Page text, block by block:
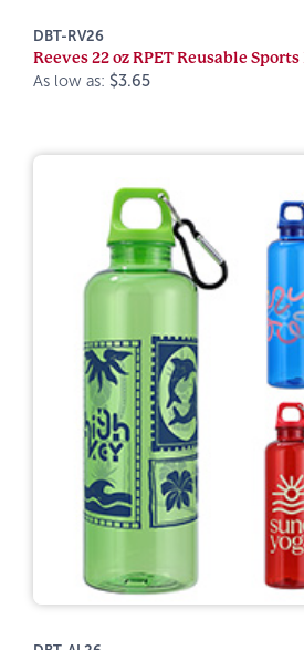
DBT-RV26
Reeves 22 oz RPET Reusable
As low as: $3.65